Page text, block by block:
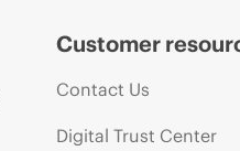
Customer
Contact Us
Digital Trust Center